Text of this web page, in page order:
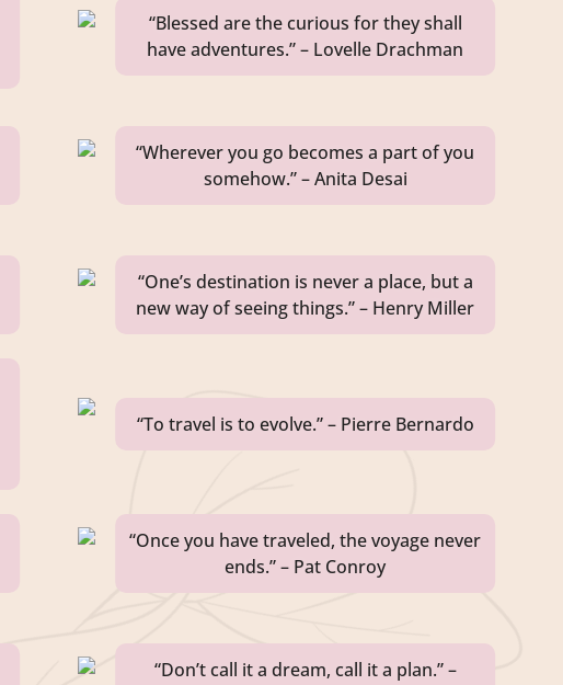
“Blessed are the curious for they shall
have adventures.” – Lovelle Drachman
“Wherever you go becomes a part of you
somehow.” – Anita Desai
“One’s destination is never a place, but a
new way of seeing things.” – Henry Miller
“To travel is to evolve.” – Pierre Bernardo
“Once you have traveled, the voyage never
ends.” – Pat Conroy
“Don’t call it a dream, call it a plan.” –